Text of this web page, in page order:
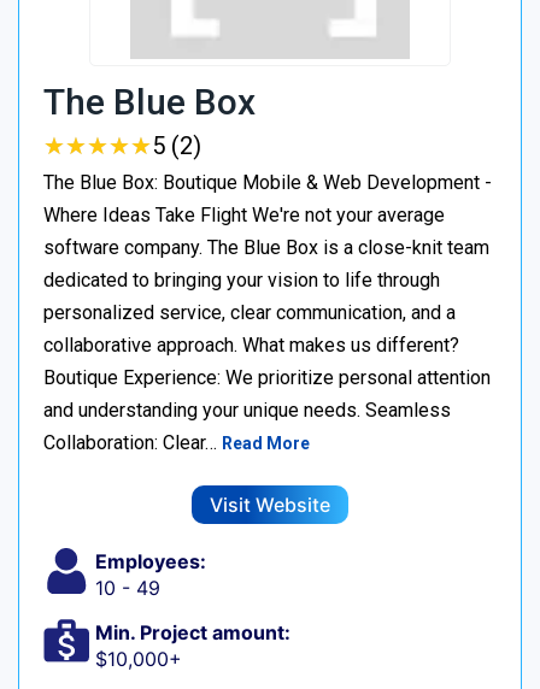
The Blue Box
★★★★★
★★★★★5 (2)
The Blue Box: Boutique Mobile & Web Development -
Where Ideas Take Flight We're not your average
software company. The Blue Box is a close-knit team
dedicated to bringing your vision to life through
personalized service, clear communication, and a
collaborative approach. What makes us different?
Boutique Experience: We prioritize personal attention
and understanding your unique needs. Seamless
Collaboration: Clear… Read More
Visit Website
Employees:
10 - 49
Min. Project amount:
$10,000+